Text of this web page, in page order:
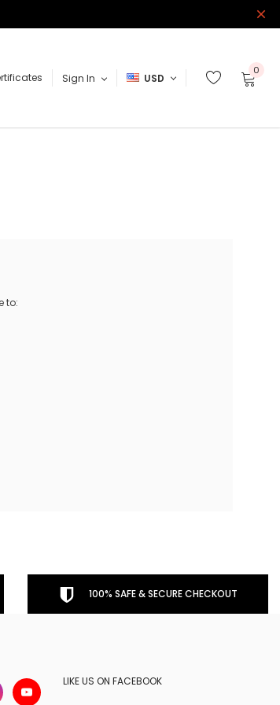
Sign In USD
0
to:
100% SAFE & SECURE CHECKOUT
LIKE US ON FACEBOOK